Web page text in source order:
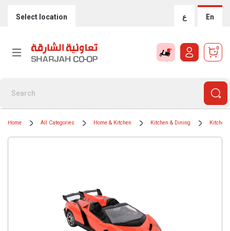
Select location ع En
0
Home All Categories Home & Kitchen Kitchen & Dining Kitchen